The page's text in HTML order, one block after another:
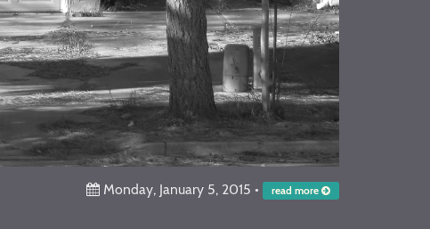
Monday, January 5, 2015 • read more